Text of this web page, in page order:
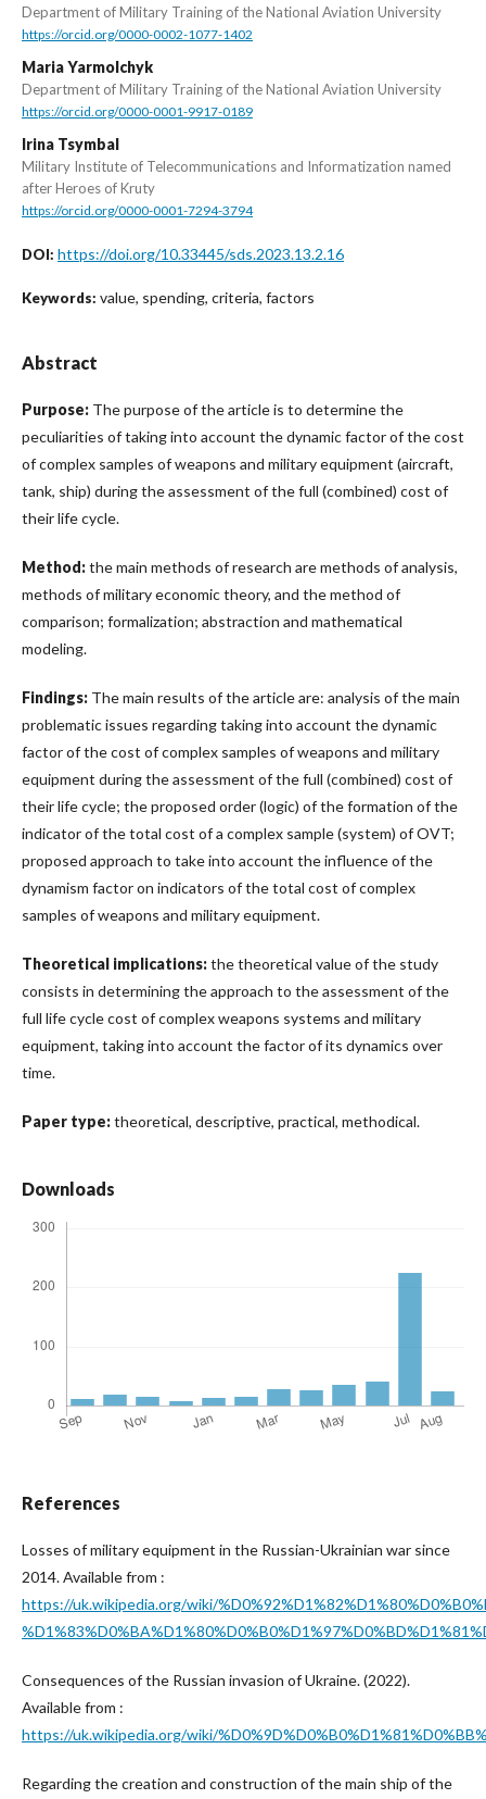
Department of Military Training of the National Aviation University
https://orcid.org/0000-0002-1077-1402
Maria Yarmolchyk
Department of Military Training of the National Aviation University
https://orcid.org/0000-0001-9917-0189
Irina Tsymbal
Military Institute of Telecommunications and Informatization named
after Heroes of Kruty
https://orcid.org/0000-0001-7294-3794
DOI: https://doi.org/10.33445/sds.2023.13.2.16
Keywords: value, spending, criteria, factors
Abstract
Purpose: The purpose of the article is to determine the
peculiarities of taking into account the dynamic factor of the cost
of complex samples of weapons and military equipment (aircraft,
tank, ship) during the assessment of the full (combined) cost of
their life cycle.
Method:the main methods of research are methods of analysis,
methods of military economic theory, and the method of
comparison; formalization; abstraction and mathematical
modeling.
Findings: The main results of the article are: analysis of the main
problematic issues regarding taking into account the dynamic
factor of the cost of complex samples of weapons and military
equipment during the assessment of the full (combined) cost of
their life cycle; the proposed order (logic) of the formation of the
indicator of the total cost of a complex sample (system) of OVT;
proposed approach to take into account the influence of the
dynamism factor on indicators of the total cost of complex
samples of weapons and military equipment.
Theoretical implications:the theoretical value of the study
consists in determining the approach to the assessment of the
full life cycle cost of complex weapons systems and military
equipment, taking into account the factor of its dynamics over
time.
Paper type:theoretical, descriptive, practical, methodical.
Downloads
References
Losses of military equipment in the Russian-Ukrainian war since
2014. Available from :
https://uk.wikipedia.org/wiki/
Consequences of the Russian invasion of Ukraine. (2022).
Available from :
https://uk.wikipedia.org/wiki/
Regarding the creation and construction of the main ship of the